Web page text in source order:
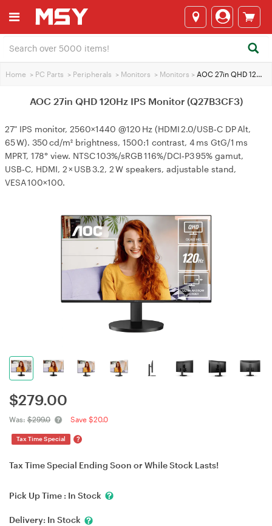
Home > PC Parts > Peripherals > Monitors > Monitors > AOC 27in QHD 120Hz IPS Monitor (Q27B3CF3)
AOC 27in QHD 120Hz IPS Monitor (Q27B3CF3)
27" IPS monitor, 2560×1440 @120 Hz (HDMI 2.0/USB‑C DP Alt,
65 W). 350 cd/m² brightness, 1500:1 contrast, 4 ms GtG/1 ms
MPRT, 178° view. NTSC 103%/sRGB 116%/DCI‑P3 95% gamut,
USB‑C, HDMI, 2 × USB 3.2, 2 W speakers, adjustable stand,
VESA 100×100.
$279.00
Was: $299.0 Save $20.0
Tax Time Special ?
Tax Time Special Ending Soon or While Stock Lasts!
Pick Up Time : In Stock
Delivery: In Stock